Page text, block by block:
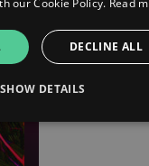
our Cookie Policy. Read
DECLINE ALL
SHOW DETAILS